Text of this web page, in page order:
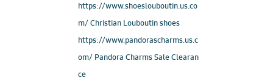
https://www.shoeslouboutin.us.co
m/ Christian Louboutin shoes
https://www.pandorascharms.us.c
om/ Pandora Charms Sale Clearan
ce